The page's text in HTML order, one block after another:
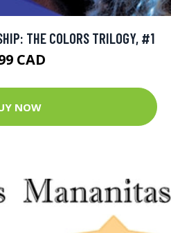
THE COLORS TRILOGY, #1
CAD
NOW